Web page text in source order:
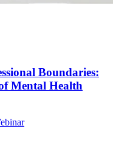
Boundaries:
Mental Health